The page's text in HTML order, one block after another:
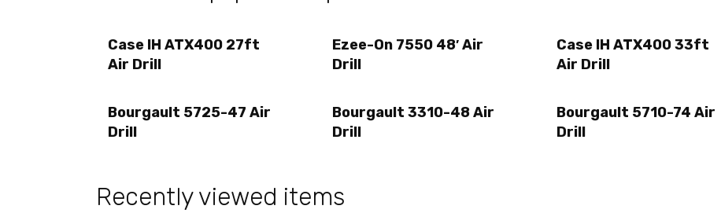
Case IH ATX400 27ft
Air Drill
Ezee-On 7550 48′ Air
Drill
Case IH ATX400 33ft
Air Drill
Bourgault 5725-47 Air
Drill
Bourgault 3310-48 Air
Drill
Bourgault 5710-74 Air
Drill
Recently viewed items